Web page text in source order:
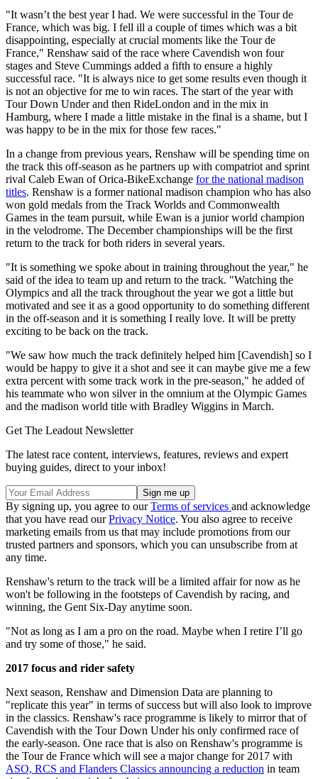
"It wasn’t the best year I had. We were successful in the Tour de
France, which was big. I fell ill a couple of times which was a bit
disappointing, especially at crucial moments like the Tour de
France," Renshaw said of the race where Cavendish won four
stages and Steve Cummings added a fifth to ensure a highly
successful race. "It is always nice to get some results even though it
is not an objective for me to win races. The start of the year with
Tour Down Under and then RideLondon and in the mix in
Hamburg, where I made a little mistake in the final is a shame, but I
was happy to be in the mix for those few races."
In a change from previous years, Renshaw will be spending time on
the track this off-season as he partners up with compatriot and sprint
rival Caleb Ewan of Orica-BikeExchange for the national madison
titles. Renshaw is a former national madison champion who has also
won gold medals from the Track Worlds and Commonwealth
Games in the team pursuit, while Ewan is a junior world champion
in the velodrome. The December championships will be the first
return to the track for both riders in several years.
"It is something we spoke about in training throughout the year," he
said of the idea to team up and return to the track. "Watching the
Olympics and all the track throughout the year we got a little but
motivated and see it as a good opportunity to do something different
in the off-season and it is something I really love. It will be pretty
exciting to be back on the track.
"We saw how much the track definitely helped him [Cavendish] so I
would be happy to give it a shot and see it can maybe give me a few
extra percent with some track work in the pre-season," he added of
his teammate who won silver in the omnium at the Olympic Games
and the madison world title with Bradley Wiggins in March.
Get The Leadout Newsletter
The latest race content, interviews, features, reviews and expert
buying guides, direct to your inbox!
By signing up, you agree to ourTerms of services and acknowledge
that you have read ourPrivacy Notice. You also agree to receive
marketing emails from us that may include promotions from our
trusted partners and sponsors, which you can unsubscribe from at
any time.
Renshaw's return to the track will be a limited affair for now as he
won't be following in the footsteps of Cavendish by racing, and
winning, the Gent Six-Day anytime soon.
"Not as long as I am a pro on the road. Maybe when I retire I’ll go
and try some of those," he said.
2017 focus and rider safety
Next season, Renshaw and Dimension Data are planning to
"replicate this year" in terms of success but will also look to improve
in the classics. Renshaw's race programme is likely to mirror that of
Cavendish with the Tour Down Under his only confirmed race of
the early-season. One race that is also on Renshaw's programme is
the Tour de France which will see a major change for 2017 with
ASO, RCS and Flanders Classics announcing a reduction in team